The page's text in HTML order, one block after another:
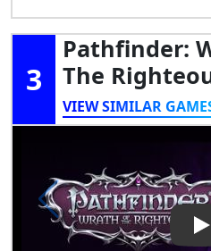
3
Pathfinder:
The
VIEW SIMILAR